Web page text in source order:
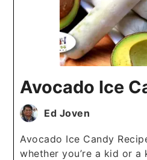
Avocado Ice
Ed Joven
Avocado Ice Candy
whether you’re a kid or